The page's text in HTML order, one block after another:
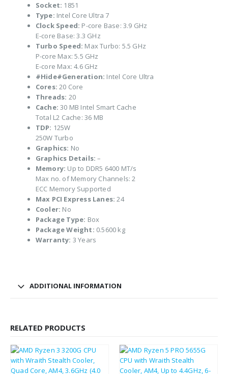
Socket: 1851
Type: Intel Core Ultra 7
Clock Speed: P-core Base: 3.9 GHz
E-core Base: 3.3 GHz
Turbo Speed: Max Turbo: 5.5 GHz
P-core Max: 5.5 GHz
E-core Max: 4.6 GHz
#Hide#Generation: Intel Core Ultra
Cores: 20 Core
Threads: 20
Cache: 30 MB Intel Smart Cache
Total L2 Cache: 36 MB
TDP: 125W
250W Turbo
Graphics: No
Graphics Details: –
Memory: Up to DDR5 6400 MT/s
Max no. of Memory Channels: 2
ECC Memory Supported
Max PCI Express Lanes: 24
Cooler: No
Package Type: Box
Package Weight: 0.5600 kg
Warranty: 3 Years
ADDITIONAL INFORMATION
RELATED PRODUCTS